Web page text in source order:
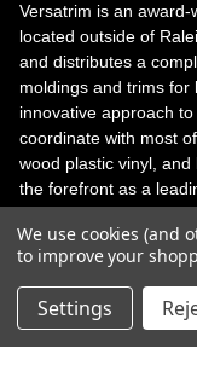
Versatrim is an
located outside of
and distributes a
moldings and trims for
innovative approach
coordinate with most
wood plastic vinyl,
the forefront as a
solutions, adhesive
products. Versatrim
with 25 years in
We use cookies (and
to improve your
Settings